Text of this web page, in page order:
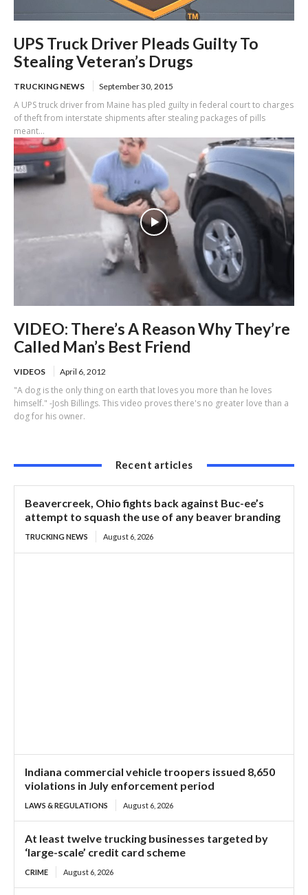
UPS Truck Driver Pleads Guilty To
Stealing Veteran’s Drugs
TRUCKING NEWS September 30, 2015
A UPS truck driver from Maine has pled guilty in federal court to charges
of theft from interstate shipments after stealing packages of pills
meant...
VIDEO: There’s A Reason Why They’re
Called Man’s Best Friend
VIDEOS April 6, 2012
"A dog is the only thing on earth that loves you more than he loves
himself." -Josh Billings. This video proves there's no greater love than a
dog for his owner.
Recent articles
Beavercreek, Ohio fights back against Buc-ee’s
attempt to squash the use of any beaver branding
TRUCKING NEWS August 6, 2026
Indiana commercial vehicle troopers issued 8,650
violations in July enforcement period
LAWS & REGULATIONS August 6, 2026
At least twelve trucking businesses targeted by
‘large-scale’ credit card scheme
CRIME August 6, 2026